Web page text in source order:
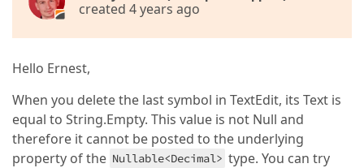
created 4 years ago
Hello Ernest,
When you delete the last symbol in TextEdit, its Text is
equal to String.Empty. This value is not Null and
therefore it cannot be posted to the underlying
property of the Nullable<Decimal> type. You can try